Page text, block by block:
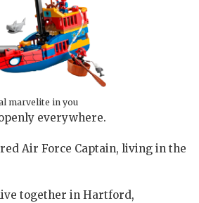
marvelite in you
everywhere.
Air Force Captain, living in the
together in Hartford,